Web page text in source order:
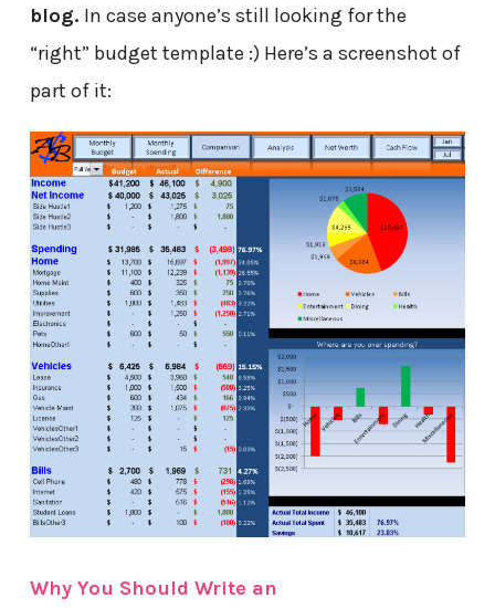
blog. In case anyone’s still looking for the
“right” budget template :) Here’s a screenshot of
part of it:
Why You Should Write an